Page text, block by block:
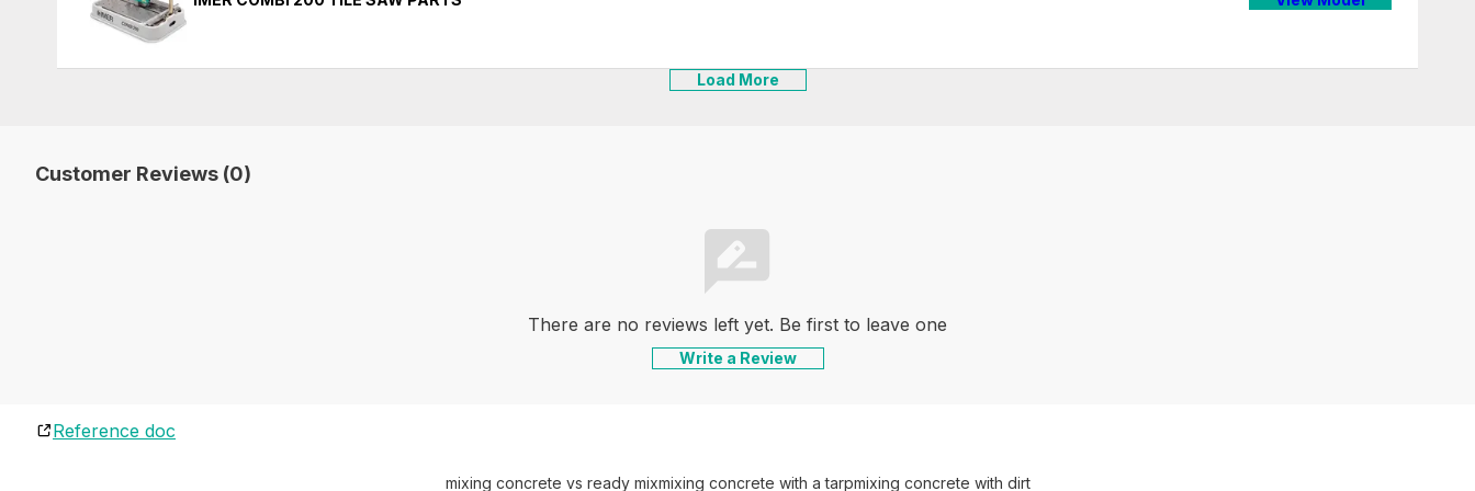
Load More
Customer Reviews (0)
There are no reviews left yet. Be first to leave one
Write a Review
Reference doc
mixing concrete vs ready mixmixing concrete with a tarpmixing concrete with dirt